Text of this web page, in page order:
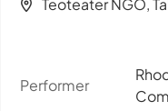
Teoteater NGO,
Performer